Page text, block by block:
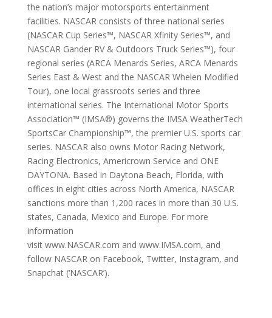
the nation’s major motorsports entertainment
facilities. NASCAR consists of three national series
(NASCAR Cup Series™, NASCAR Xfinity Series™, and
NASCAR Gander RV & Outdoors Truck Series™), four
regional series (ARCA Menards Series, ARCA Menards
Series East & West and the NASCAR Whelen Modified
Tour), one local grassroots series and three
international series. The International Motor Sports
Association™ (IMSA®) governs the IMSA WeatherTech
SportsCar Championship™, the premier U.S. sports car
series. NASCAR also owns Motor Racing Network,
Racing Electronics, Americrown Service and ONE
DAYTONA. Based in Daytona Beach, Florida, with
offices in eight cities across North America, NASCAR
sanctions more than 1,200 races in more than 30 U.S.
states, Canada, Mexico and Europe. For more
information
visit www.NASCAR.com and www.IMSA.com, and
follow NASCAR on Facebook, Twitter, Instagram, and
Snapchat (‘NASCAR’).